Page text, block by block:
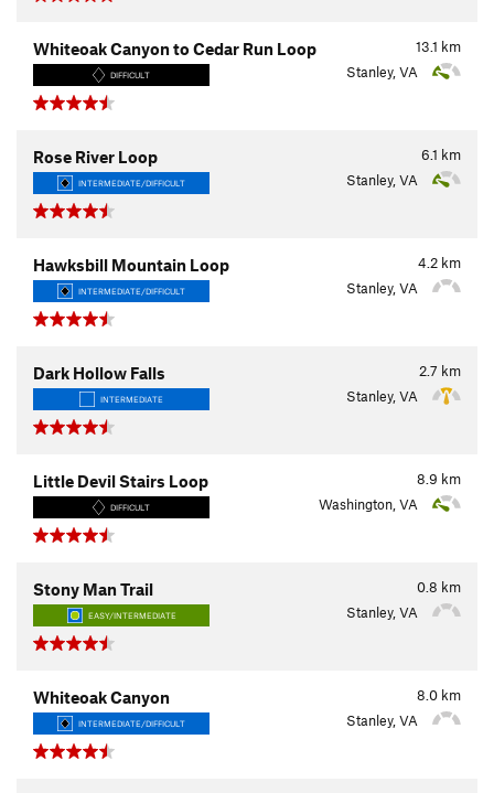
13.1 km
Whiteoak Canyon to Cedar Run Loop
DIFFICULT Stanley, VA
6.1 km
Rose River Loop
INTERMEDIATE/DIFFICULT Stanley, VA
4.2 km
Hawksbill Mountain Loop
INTERMEDIATE/DIFFICULT Stanley, VA
2.7 km
Dark Hollow Falls
INTERMEDIATE Stanley, VA
8.9 km
Little Devil Stairs Loop
DIFFICULT Washington, VA
0.8 km
Stony Man Trail
EASY/INTERMEDIATE Stanley, VA
8.0 km
Whiteoak Canyon
INTERMEDIATE/DIFFICULT Stanley, VA